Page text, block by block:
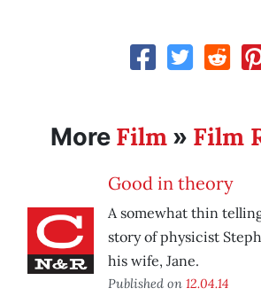
More Film » Film
Good in theory
A somewhat thin
story of physicist
his wife, Jane.
Published on 12.04.14